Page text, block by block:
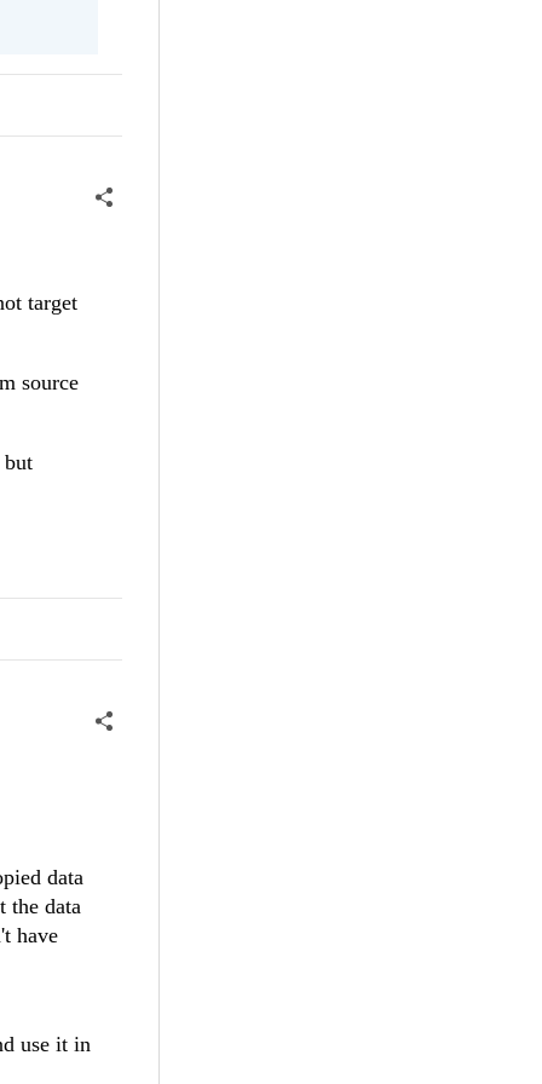
target
source
but
data
the data
have
use it in